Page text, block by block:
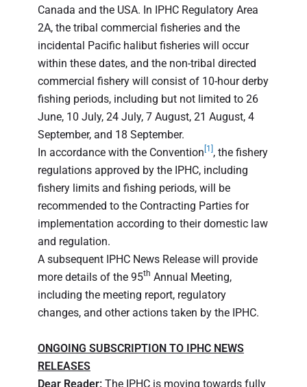
Canada and the USA. In IPHC Regulatory Area
2A, the tribal commercial fisheries and the
incidental Pacific halibut fisheries will occur
within these dates, and the non-tribal directed
commercial fishery will consist of 10-hour derby
fishing periods, including but not limited to 26
June, 10 July, 24 July, 7 August, 21 August, 4
September, and 18 September.
In accordance with the Convention [1] , the fishery
regulations approved by the IPHC, including
fishery limits and fishing periods, will be
recommended to the Contracting Parties for
implementation according to their domestic law
and regulation.
A subsequent IPHC News Release will provide
more details of the 95th Annual Meeting,
including the meeting report, regulatory
changes, and other actions taken by the IPHC.
ONGOING SUBSCRIPTION TO IPHC NEWS
RELEASES
Dear Reader: The IPHC is moving towards fully